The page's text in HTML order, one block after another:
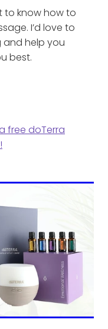
to know how to
I’d love to
help you
best.
free doTerra